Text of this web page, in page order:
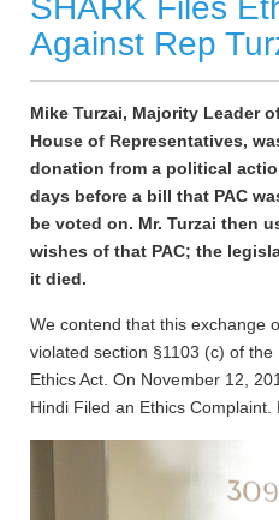
SHARK Files
Against Rep
Mike Turzai, Majority Leader
House of Representatives,
donation from a political
days before a bill that PAC
be voted on. Mr. Turzai then
wishes of that PAC; the
it died.
We contend that this exchange
violated section §1103 (c) of
Ethics Act. On November 12,
Hindi Filed an Ethics Complaint.